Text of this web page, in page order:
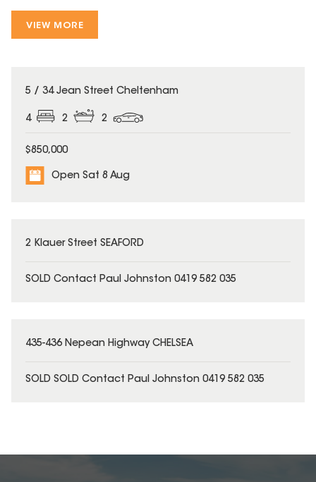
VIEW MORE
5 / 34 Jean Street Cheltenham
4 2 2
$850,000
Open Sat 8 Aug
2 Klauer Street SEAFORD
SOLD Contact Paul Johnston 0419 582 035
435-436 Nepean Highway CHELSEA
SOLD SOLD Contact Paul Johnston 0419 582 035